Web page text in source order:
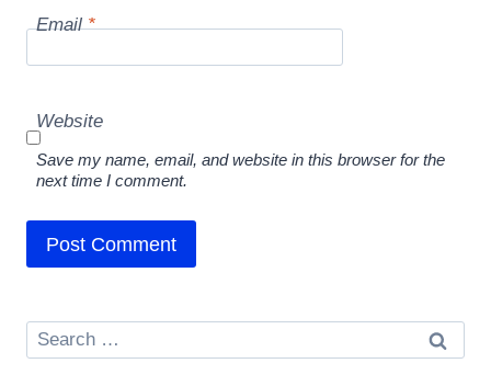
Email*
Website
Save my name, email, and website in this browser for the
next time I comment.
Search
for: